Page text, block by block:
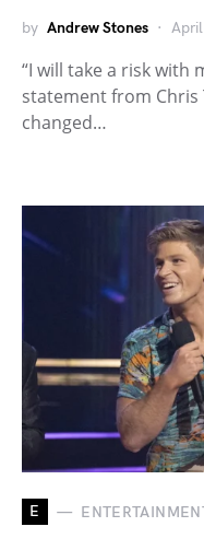
by Andrew Stones
“I will take a risk with
statement from
changed…
E